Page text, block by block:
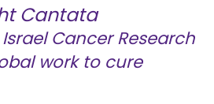
Cantata
Cancer Research
work to cure